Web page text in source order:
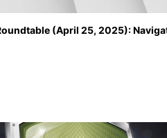
(April 25, 2025):